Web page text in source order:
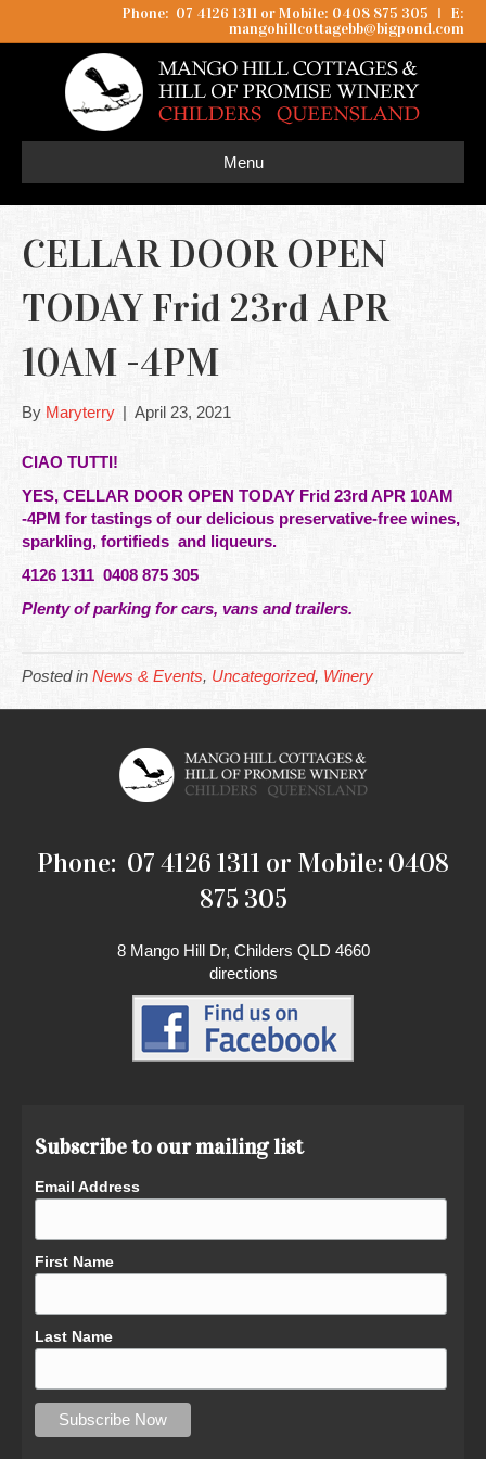
Phone: 07 4126 1311 or Mobile: 0408 875 305 I
E:
mangohillcottagebb@bigpond.com
Menu
CELLAR DOOR OPEN
TODAY Frid 23rd APR
10AM -4PM
By Maryterry | April 23, 2021
CIAO TUTTI!
YES, CELLAR DOOR OPEN TODAY Frid 23rd APR 10AM
-4PM for tastings of our delicious preservative-free wines,
sparkling, fortifieds and liqueurs.
4126 1311 0408 875 305
Plenty of parking for cars, vans andtrailers.
Posted in News & Events, Uncategorized, Winery
Phone: 07 4126 1311 or Mobile: 0408
875 305
8 Mango Hill Dr, Childers QLD 4660
directions
Subscribe to our mailing list
Email Address
First Name
Last Name